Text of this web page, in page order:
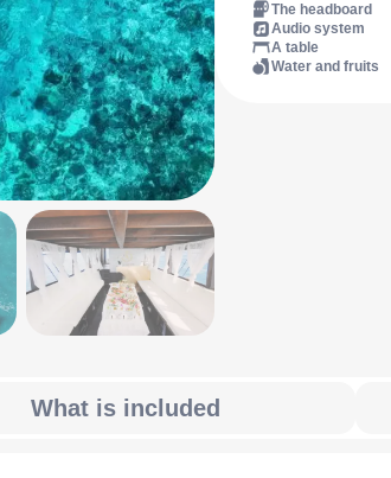
The headboard
Audio system
A table
Water and fruits
What is included